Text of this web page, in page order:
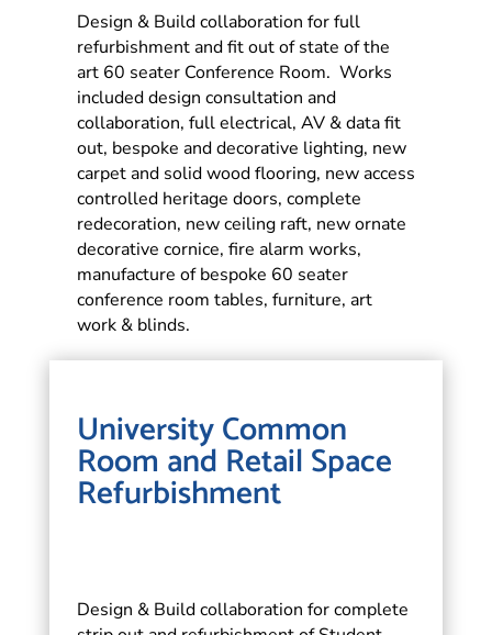
Design & Build collaboration for full
refurbishment and fit out of state of the
art 60 seater Conference Room. Works
included design consultation and
collaboration, full electrical, AV & data fit
out, bespoke and decorative lighting, new
carpet and solid wood flooring, new access
controlled heritage doors, complete
redecoration, new ceiling raft, new ornate
decorative cornice, fire alarm works,
manufacture of bespoke 60 seater
conference room tables, furniture, art
work & blinds.
University Common
Room and Retail Space
Refurbishment
Design & Build collaboration for complete